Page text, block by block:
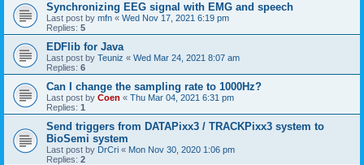
Synchronizing EEG signal with EMG and speech
Last post by mfn « Wed Nov 17, 2021 6:19 pm
Replies: 5
EDFlib for Java
Last post by Teuniz « Wed Mar 24, 2021 8:07 am
Replies: 6
Can I change the sampling rate to 1000Hz?
Last post by Coen « Thu Mar 04, 2021 6:31 pm
Replies: 1
Send triggers from DATAPixx3 / TRACKPixx3 system to
BioSemi system
Last post by DrCri « Mon Nov 30, 2020 1:06 pm
Replies: 2